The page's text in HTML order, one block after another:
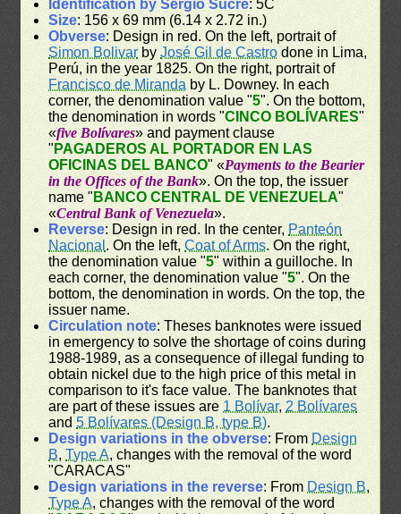
Identification by Sergio Sucre: 5C
Size: 156 x 69 mm (6.14 x 2.72 in.)
Obverse: Design in red. On the left, portrait of
Simon BolivarbyJosé Gil de Castro done in Lima,
Perú, in the year 1825. On the right, portrait of
Francisco de Miranda by L. Downey. In each
corner, the denomination value "5". On the bottom,
the denomination in words "CINCO BOLÍVARES"
«five Bolívares» and payment clause
" PAGADEROS AL PORTADOR EN LAS
OFICINAS DEL BANCO" «Payments to the Bearier
in the Offices of the Bank». On the top, the issuer
name " BANCO CENTRAL DE VENEZUELA"
«Central Bank of Venezuela».
Reverse: Design in red. In the center, Panteón
Nacional . On the left,Coat of Arms. On the right,
the denomination value "5" within a guilloche. In
each corner, the denomination value "5". On the
bottom, the denomination in words. On the top, the
issuer name.
Circulation note: Theses banknotes were issued
in emergency to solve the shortage of coins during
1988-1989, as a consequence of illegal funding to
obtain nickel due to the high price of this metal in
comparison to it's face value. The banknotes that
are part of these issues are 1 Bolívar, 2 Bolívares
and5 Bolívares (Design B, type B).
Design variations in the obverse: From Design
B,Type A, changes with the removal of the word
"CARACAS"
Design variations in the reverse: From Design B,
Type A, changes with the removal of the word